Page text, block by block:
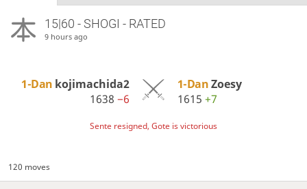
15|60 - SHOGI - RATED
9 hours ago
1-Dan kojimachida2
1638−6
1-DanZoesy
1615 +7
Sente resigned, Gote is victorious
120 moves